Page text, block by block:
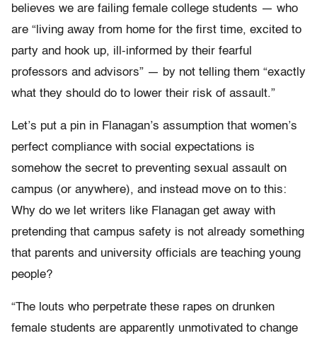
believes we are failing female college students — who
are “living away from home for the first time, excited to
party and hook up, ill-informed by their fearful
professors and advisors” — by not telling them “exactly
what they should do to lower their risk of assault.”
Let’s put a pin in Flanagan’s assumption that women’s
perfect compliance with social expectations is
somehow the secret to preventing sexual assault on
campus (or anywhere), and instead move on to this:
Why do we let writers like Flanagan get away with
pretending that campus safety is not already something
that parents and university officials are teaching young
people?
“The louts who perpetrate these rapes on drunken
female students are apparently unmotivated to change